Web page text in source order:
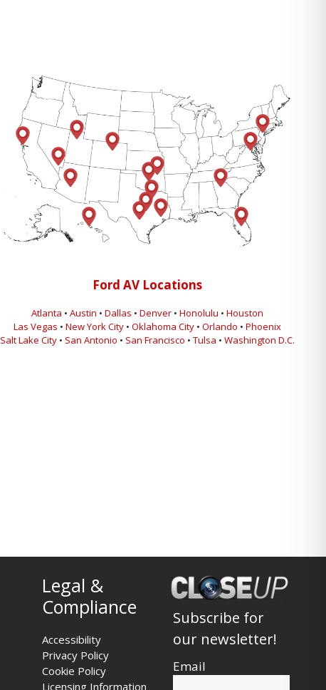
Ford AV Locations
Atlanta •Austin •Dallas •Denver •Honolulu •Houston
Las Vegas •New York City •Oklahoma City •Orlando •Phoenix
Salt Lake City • San Antonio • San Francisco •Tulsa •Washington D.C.
Legal &
Compliance
Accessibility
Privacy Policy
Cookie Policy
Licensing Information
Subscribe for
our newsletter!
Email